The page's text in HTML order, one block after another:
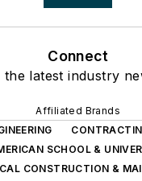
Connect
latest industry
Affiliated Brands
SCHOOL &
CONSTRUCTION &